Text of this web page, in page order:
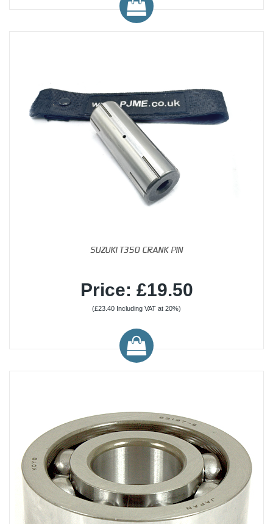
SUZUKI T350 CRANK PIN
Price: £19.50
(£23.40 Including VAT at 20%)